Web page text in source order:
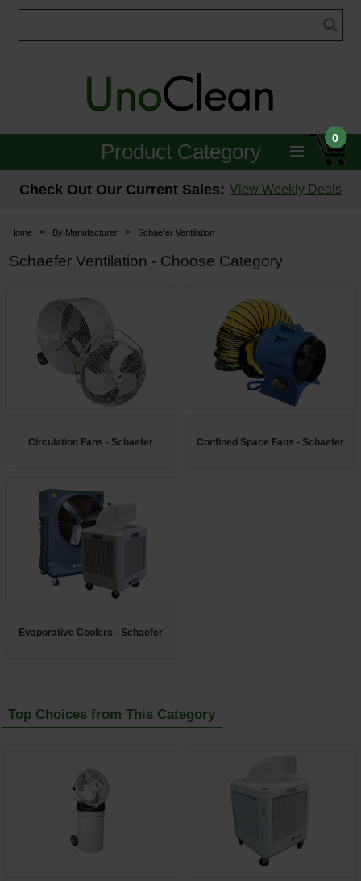
0
Product Category
Janitorial
Floor Care
Brushes & Pads
Hospitality & Medical
By Brand
Login
Check Out Our Current Sales: View Weekly Deals
Home > By Manufacturer > Schaefer Ventilation
Schaefer Ventilation - Choose Category
Circulation Fans - Schaefer Confined Space Fans - Schaefer
Evaporative Coolers - Schaefer
Top Choices from This Category